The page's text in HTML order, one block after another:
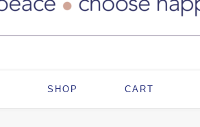
SHOP CART